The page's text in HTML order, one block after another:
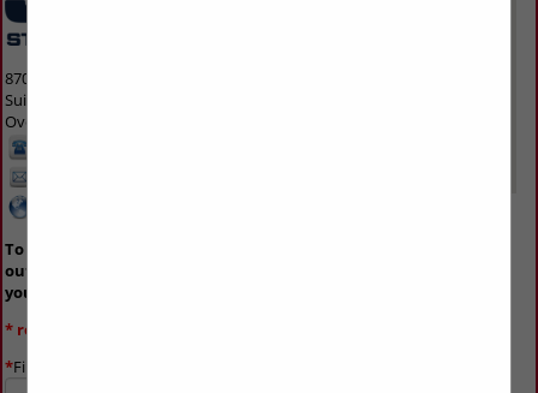
8700 Indian Creek Parkway
Suite 300
Overland Park, KS 66210 1563
To advertise on the buyers guide, please fill
out the form below and an agent will contact
you shortly.
* required field
*First Name